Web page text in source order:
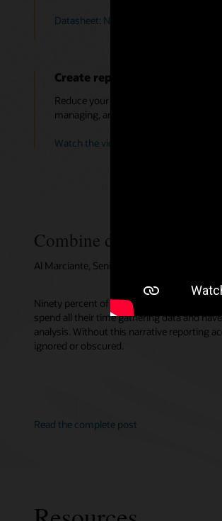
Datasheet: Narrative Reporting (PDF)
Create reports faster
Reduce your reporting cycle time by
managing, and distributing reports.
Watch the video: Creating the Report
Combine data and
Al Marciante, Senior Director, EPM Product
Ninety percent of companies agree that
spend all their time gathering data and
analysis. Without this narrative reporting
ignored or obscured.
Read the complete post